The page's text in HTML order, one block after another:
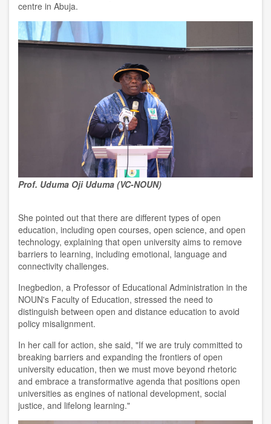
centre in Abuja.
Prof. Uduma Oji Uduma (VC-NOUN)
She pointed out that there are different types of open
education, including open courses, open science, and open
technology, explaining that open university aims to remove
barriers to learning, including emotional, language and
connectivity challenges.
Inegbedion, a Professor of Educational Administration in the
NOUN's Faculty of Education, stressed the need to
distinguish between open and distance education to avoid
policy misalignment.
In her call for action, she said, "If we are truly committed to
breaking barriers and expanding the frontiers of open
university education, then we must move beyond rhetoric
and embrace a transformative agenda that positions open
universities as engines of national development, social
justice, and lifelong learning."